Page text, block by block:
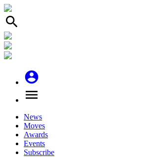
search
account_circle
menu
News
Moves
Awards
Events
Subscribe